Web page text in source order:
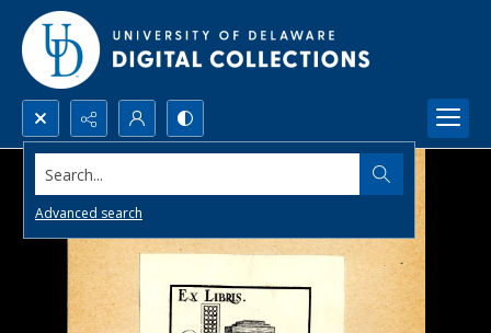
Search...
Advanced search